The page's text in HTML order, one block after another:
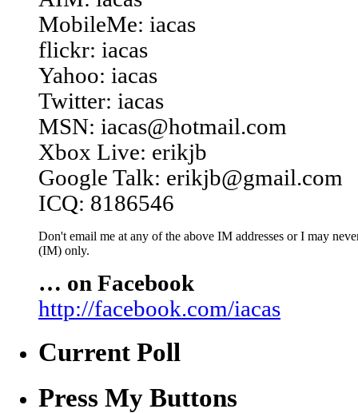
MobileMe: iacas
flickr: iacas
Yahoo: iacas
Twitter: iacas
MSN: iacas@hotmail.com
Xbox Live: erikjb
Google Talk: erikjb@gmail.com
ICQ: 8186546
Don't email me at any of the above IM addresses or I may
(IM) only.
… on Facebook
http://facebook.com/iacas
Current Poll
Press My Buttons